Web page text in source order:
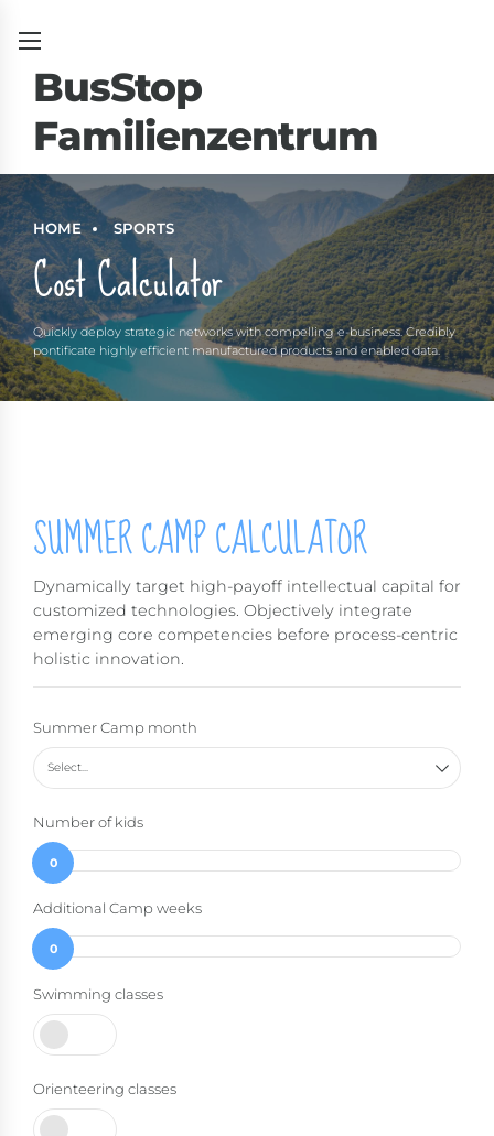
BusStop
Familienzentrum
HOME SPORTS
Cost Calculator
Quickly deploy strategic networks with compelling e-business. Credibly
pontificate highly efficient manufactured products and enabled data.
SUMMER CAMP CALCULATOR
Dynamically target high-payoff intellectual capital for
customized technologies. Objectively integrate
emerging core competencies before process-centric
holistic innovation.
Summer Camp month
Select...
Number of kids
0
Additional Camp weeks
0
Swimming classes
Orienteering classes